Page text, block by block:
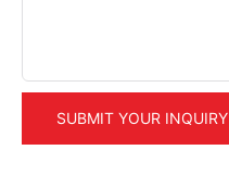
SUBMIT YOUR INQUIRY